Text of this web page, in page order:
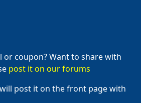
or coupon? Want to share with
post it on our forums
post it on the front page with